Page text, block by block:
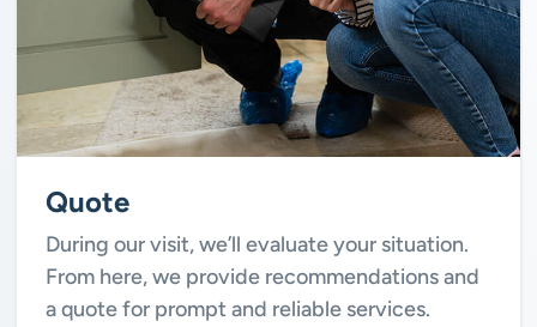
Quote
During our visit, we’ll evaluate your situation.
From here, we provide recommendations and
a quote for prompt and reliable services.